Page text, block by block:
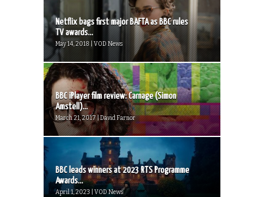
Netflix bags first major BAFTA as BBC rules
TV awards...
May 14, 2018 | VOD News
BBC iPlayer film review: Carnage (Simon
Amstell)...
March 21, 2017 | David Farnor
BBC leads winners at 2023 RTS Programme
Awards...
April 1, 2023 | VOD News